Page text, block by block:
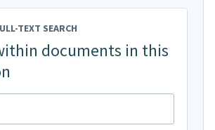
TEXT SEARCH
documents in this